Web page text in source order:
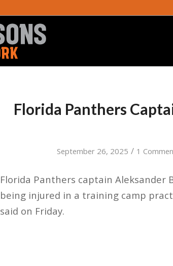
Florida Panthers
September 26, 2025 / 1
Florida Panthers captain
being injured in a training camp
said on Friday.